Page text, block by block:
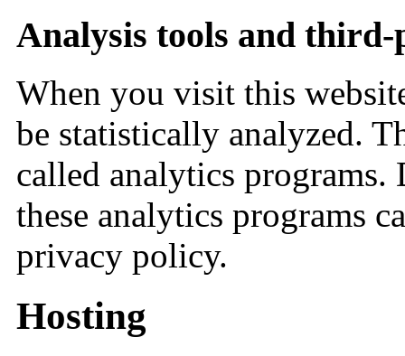
Analysis tools and
When you visit this
be statistically analyzed.
called analytics
these analytics programs
privacy policy.
Hosting